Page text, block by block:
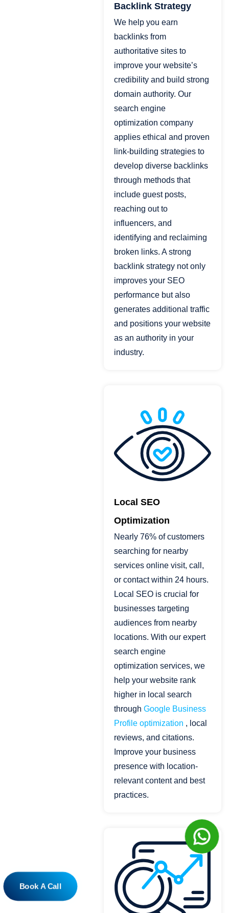
Backlink Strategy
We help you earn
backlinks from
authoritative sites to
improve your website’s
credibility and build strong
domain authority. Our
search engine
optimization company
applies ethical and proven
link-building strategies to
develop diverse backlinks
through methods that
include guest posts,
reaching out to
influencers, and
identifying and reclaiming
broken links. A strong
backlink strategy not only
improves your SEO
performance but also
generates additional traffic
and positions your website
as an authority in your
industry.
Local SEO
Optimization
Nearly 76% of customers
searching for nearby
services online visit, call,
or contact within 24 hours.
Local SEO is crucial for
businesses targeting
audiences from nearby
locations. With our expert
search engine
optimization services, we
help your website rank
higher in local search
throughGoogle Business
Profile optimization , local
reviews, and citations.
Improve your business
presence with location-
relevant content and best
practices.
Book A Call